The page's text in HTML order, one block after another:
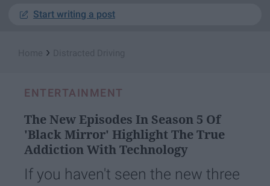
Start writing a post
›
ENTERTAINMENT
The New Episodes In Season 5 Of
'Black Mirror' Highlight The True
Addiction With Technology
If you haven't seen the new three